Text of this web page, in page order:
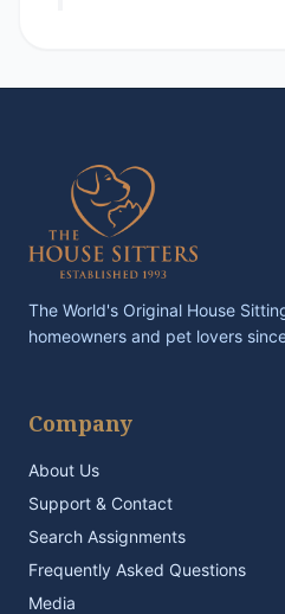
The World's Original House
homeowners and pet lovers
Company
About Us
Support & Contact
Search Assignments
Frequently Asked Questions
Media